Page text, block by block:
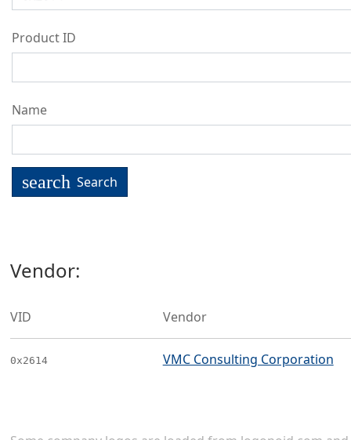
Product ID
Name
search Search
Vendor:
VID Vendor
0x2614 VMC Consulting Corporation